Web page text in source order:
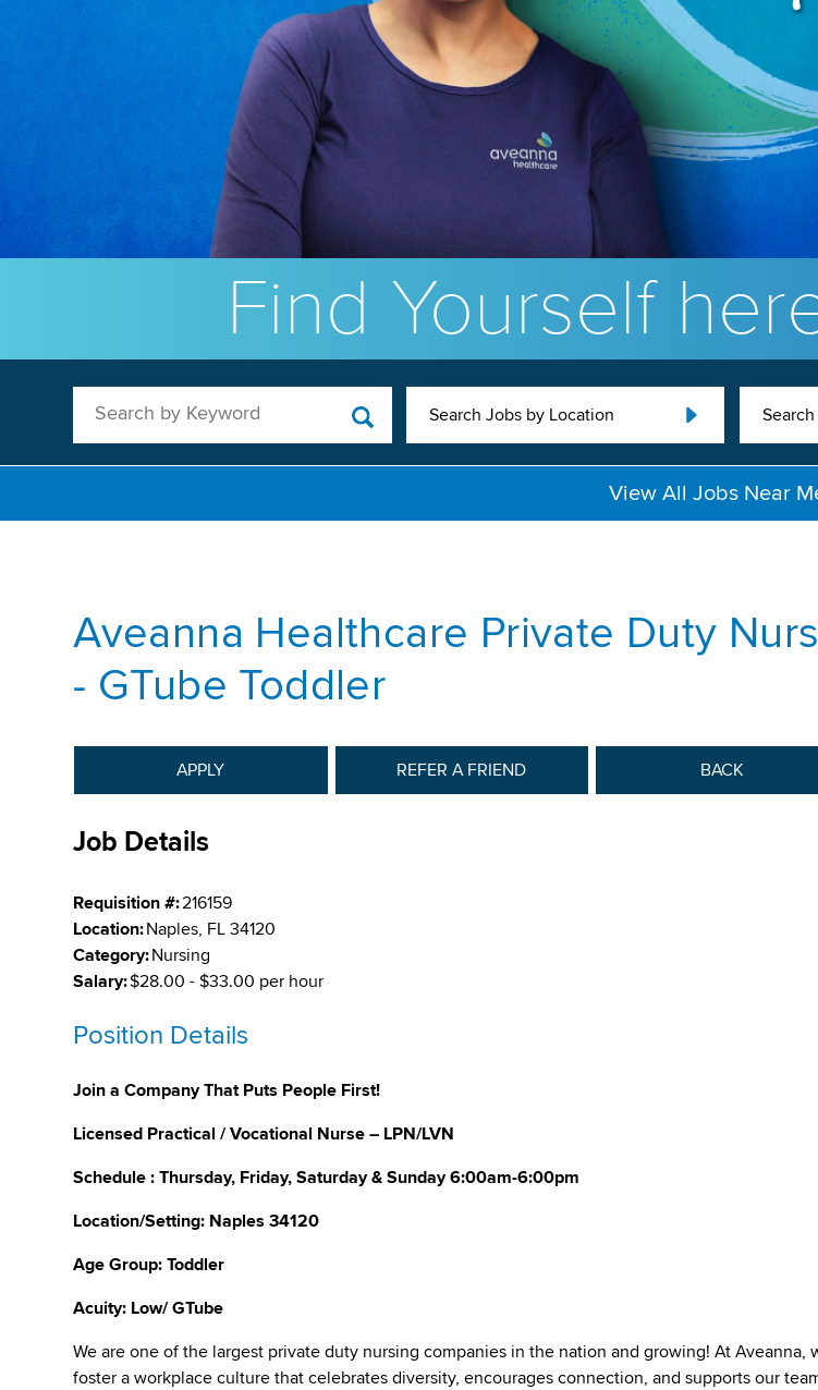
Find Yourself
Search by Keyword Search Jobs by Location
View All Jobs Near
Aveanna Healthcare Private Duty
- GTube Toddler
APPLY REFER A FRIEND BACK
Job Details
Requisition #:216159
Location:Naples, FL 34120
Category:Nursing
Salary:$28.00 - $33.00 per hour
Position Details
Join a Company That Puts People First!
Licensed Practical / Vocational Nurse – LPN/LVN
Schedule : Thursday, Friday, Saturday & Sunday 6:00am-6:00pm
Location/Setting: Naples 34120
Age Group: Toddler
Acuity: Low/ GTube
We are one of the largest private duty nursing companies in the nation and growing! At Aveanna,
foster a workplace culture that celebrates diversity, encourages connection, and supports our